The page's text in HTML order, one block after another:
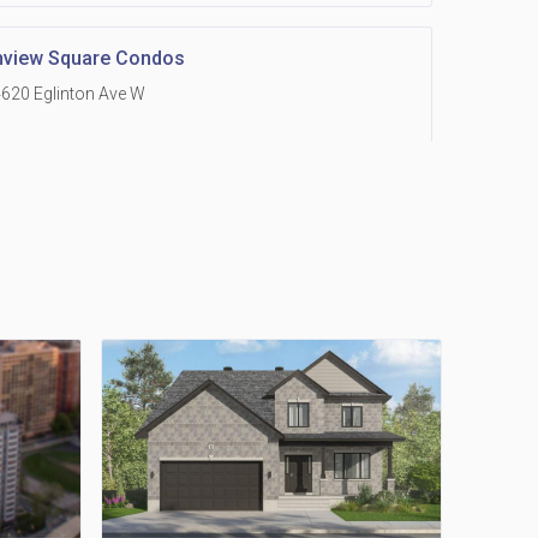
Square Condos
Eglinton Ave W
Avenue Condos
Holmes Ave